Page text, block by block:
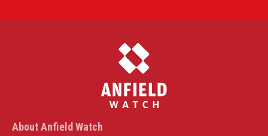
About Anfield Watch